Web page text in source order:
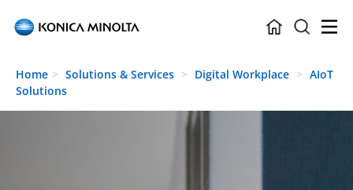
Skip to main content
Home Solutions & Services Digital Workplace
AIoT
Solutions